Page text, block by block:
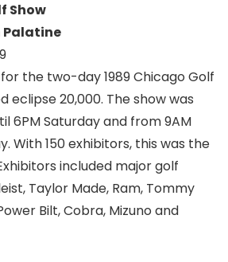
Show
Palatine
the two-day 1989 Chicago Golf
eclipse 20,000. The show was
6PM Saturday and from 9AM
With 150 exhibitors, this was the
included major golf
Taylor Made, Ram, Tommy
Bilt, Cobra, Mizuno and